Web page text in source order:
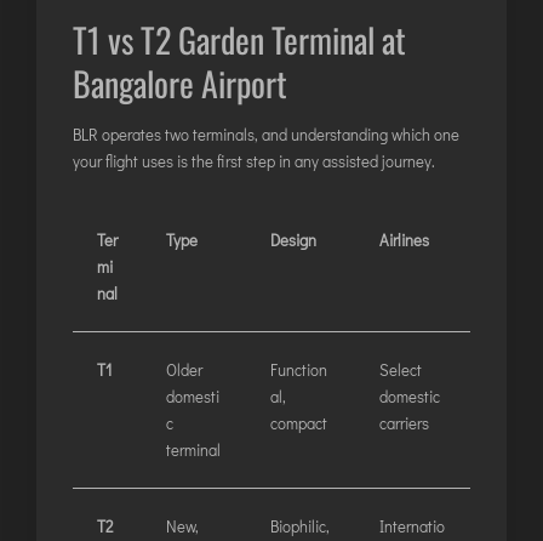
JODHPUR
KANPUR
KOZHIKODE
MANGALORE
PATNA
KOLHAPUR
KURNOOL
T1 vs T2 Garden Terminal at
Bangalore Airport
BLR operates two terminals, and understanding which one
your flight uses is the first step in any assisted journey.
Ter
mi
nal
Type Design Airlines
T1
Older
domesti
c
terminal
Function
al,
compact
Select
domestic
carriers
T2
New,
Biophilic,
Internatio